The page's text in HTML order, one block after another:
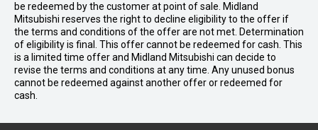
be redeemed by the customer at point of sale. Midland
Mitsubishi reserves the right to decline eligibility to the offer if
the terms and conditions of the offer are not met. Determination
of eligibility is final. This offer cannot be redeemed for cash. This
is a limited time offer and Midland Mitsubishi can decide to
revise the terms and conditions at any time. Any unused bonus
cannot be redeemed against another offer or redeemed for
cash.